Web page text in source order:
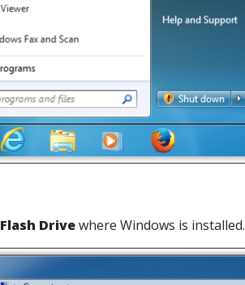
Flash Drivewhere Windows is installed.